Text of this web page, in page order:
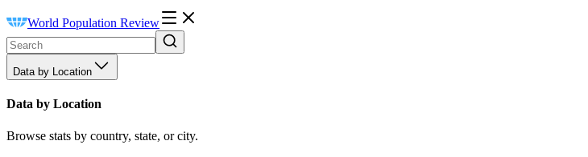
World Population Review
Data by Location
Data by Location
Browse stats by country, state, or city.